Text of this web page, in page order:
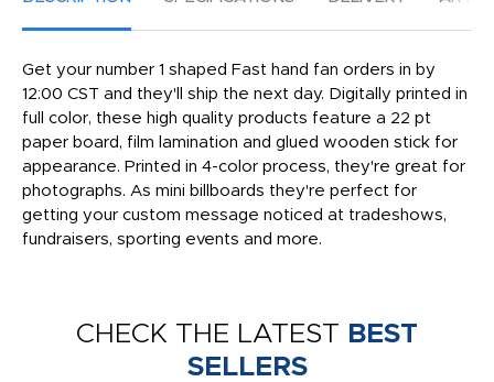
Get your number 1 shaped Fast hand fan orders in by
12:00 CST and they'll ship the next day. Digitally printed in
full color, these high quality products feature a 22 pt
paper board, film lamination and glued wooden stick for
appearance. Printed in 4-color process, they're great for
photographs. As mini billboards they're perfect for
getting your custom message noticed at tradeshows,
fundraisers, sporting events and more.
CHECK THE LATEST BEST
SELLERS